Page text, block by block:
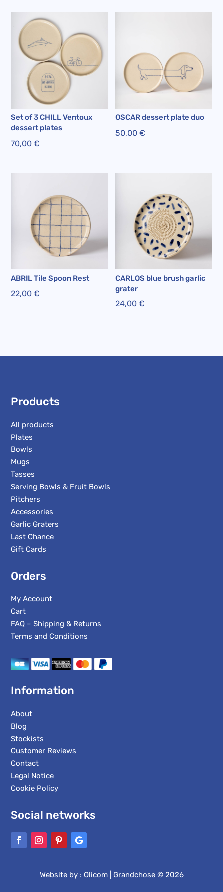
Set of 3 CHILL Ventoux
dessert plates
70,00€
OSCAR dessert plate duo
50,00€
ABRIL Tile Spoon Rest
22,00€
CARLOS blue brush garlic
grater
24,00€
Products
All products
Plates
Bowls
Mugs
Tasses
Serving Bowls & Fruit Bowls
Pitchers
Accessories
Garlic Graters
Last Chance
Gift Cards
Orders
My Account
Cart
FAQ – Shipping & Returns
Terms and Conditions
Information
About
Blog
Stockists
Customer Reviews
Contact
Legal Notice
Cookie Policy
Social networks
Website by : Olicom| Grandchose © 2026